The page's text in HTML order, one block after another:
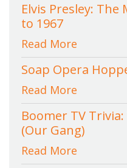
Elvis Presley: The
to 1967
Read More
Soap Opera
Read More
Boomer TV
(Our Gang)
Read More